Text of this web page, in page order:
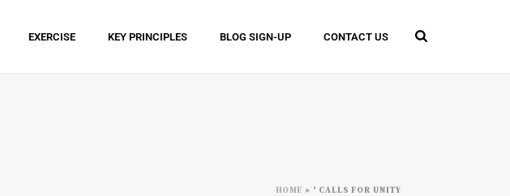
EXERCISE KEY PRINCIPLES BLOG SIGN-UP CONTACT US
HOME » ' CALLS FOR UNITY